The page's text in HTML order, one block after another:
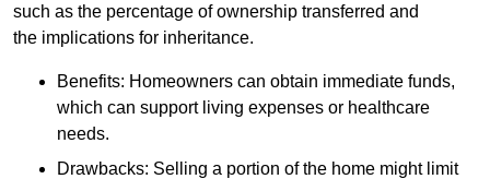
such as the percentage of ownership transferred and
the implications for inheritance.
Benefits: Homeowners can obtain immediate funds,
which can support living expenses or healthcare
needs.
Drawbacks: Selling a portion of the home might limit